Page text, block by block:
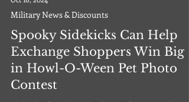
Oct 16, 2024
Military News & Discounts
Spooky Sidekicks Can Help
Exchange Shoppers Win Big